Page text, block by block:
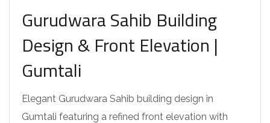
Gurudwara Sahib Building
Design & Front Elevation |
Gumtali
Elegant Gurudwara Sahib building design in
Gumtali featuring a refined front elevation with